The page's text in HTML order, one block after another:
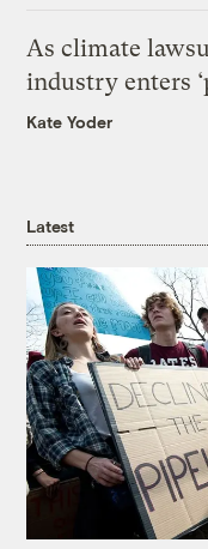
As climate
industry enters
Kate Yoder
Latest